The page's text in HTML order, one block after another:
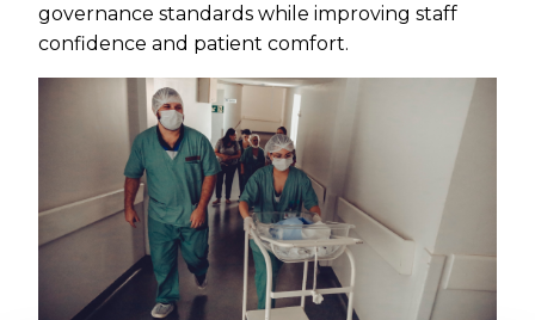
governance standards while improving staff
confidence and patient comfort.